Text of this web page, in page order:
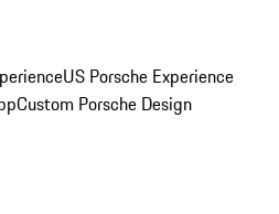
US Porsche Experience
Custom Porsche Design